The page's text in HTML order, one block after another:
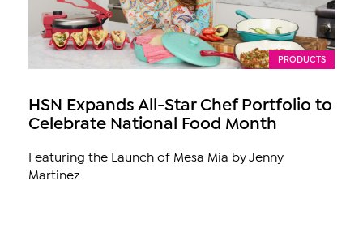
PRODUCTS
HSN Expands All-Star Chef Portfolio to
Celebrate National Food Month
Featuring the Launch of Mesa Mia by Jenny
Martinez